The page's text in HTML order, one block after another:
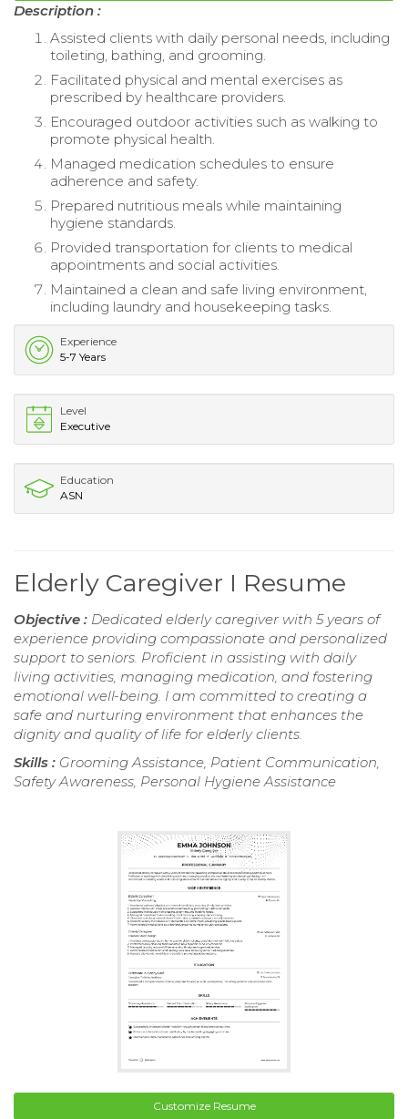
Description :
Assisted clients with daily personal needs, including
toileting, bathing, and grooming.
Facilitated physical and mental exercises as
prescribed by healthcare providers.
Encouraged outdoor activities such as walking to
promote physical health.
Managed medication schedules to ensure
adherence and safety.
Prepared nutritious meals while maintaining
hygiene standards.
Provided transportation for clients to medical
appointments and social activities.
Maintained a clean and safe living environment,
including laundry and housekeeping tasks.
Experience
5-7 Years
Level
Executive
Education
ASN
Elderly Caregiver I Resume
Objective : Dedicated elderly caregiver with 5 years of
experience providing compassionate and personalized
support to seniors. Proficient in assisting with daily
living activities, managing medication, and fostering
emotional well-being. I am committed to creating a
safe and nurturing environment that enhances the
dignity and quality of life for elderly clients.
Skills : Grooming Assistance, Patient Communication,
Safety Awareness, Personal Hygiene Assistance
Customize Resume